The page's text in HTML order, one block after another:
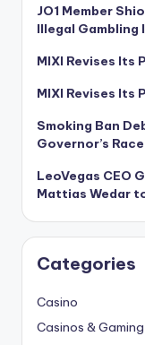
JO1 Member
Illegal Gambling
MIXI Revises Its
MIXI Revises Its
Smoking Ban
Governor’s
LeoVegas CEO
Mattias Wedar
Categories
Casino
Casinos & Gaming